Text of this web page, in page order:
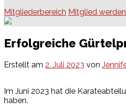
Mitgliederbereich Mitglied werden
Erfolgreiche
Erstellt am 2. Juli 2023 von
Im Juni 2023 hat die
haben.